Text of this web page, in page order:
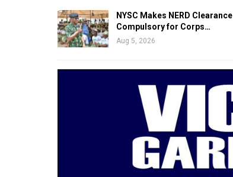
NYSC Makes NERD Clearance
Compulsory for Corps…
Aug 5, 2026